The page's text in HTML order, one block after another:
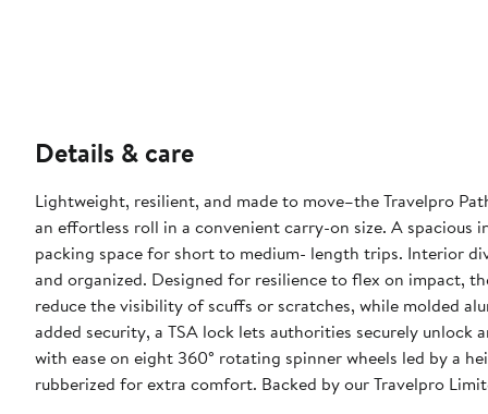
Details & care
Lightweight, resilient, and made to move–the Travelpro
an effortless roll in a convenient carry-on size. A
packing space for short to medium- length trips. Interior
and organized. Designed for resilience to flex on impact,
reduce the visibility of scuffs or scratches, while molded
added security, a TSA lock lets authorities securely
with ease on eight 360° rotating spinner wheels led by a
rubberized for extra comfort. Backed by our Travelpro